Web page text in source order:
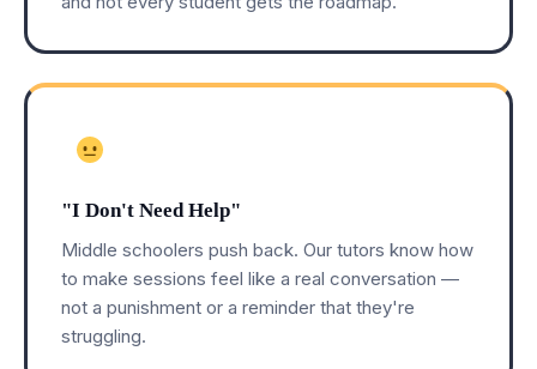
"I Don't Need Help"
Middle schoolers push back. Our tutors know how
to make sessions feel like a real conversation —
not a punishment or a reminder that they're
struggling.